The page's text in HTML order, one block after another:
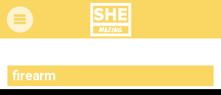
firearm